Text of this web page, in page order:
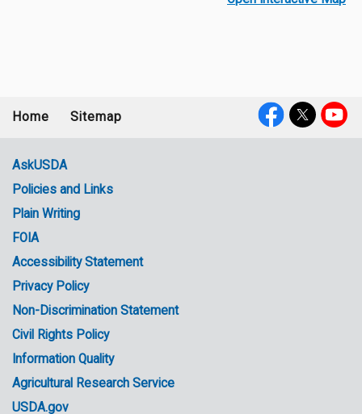
menu
Home Sitemap
Government
Links
AskUSDA
Policies and Links
Plain Writing
FOIA
Accessibility Statement
Privacy Policy
Non-Discrimination Statement
Civil Rights Policy
Information Quality
Agricultural Research Service
USDA.gov